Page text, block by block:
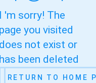
I 'm sorry! The
you visited
does not exist or
has been deleted
RETURN TO HOME